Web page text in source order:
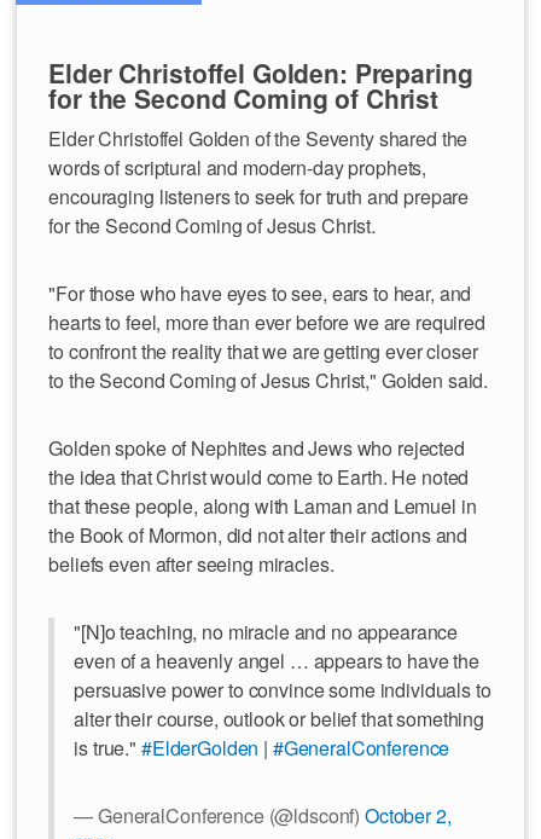
Elder Christoffel Golden: Preparing
for the Second Coming of Christ
Elder Christoffel Golden of the Seventy shared the
words of scriptural and modern-day prophets,
encouraging listeners to seek for truth and prepare
for the Second Coming of Jesus Christ.
"For those who have eyes to see, ears to hear, and
hearts to feel, more than ever before we are required
to confront the reality that we are getting ever closer
to the Second Coming of Jesus Christ," Golden said.
Golden spoke of Nephites and Jews who rejected
the idea that Christ would come to Earth. He noted
that these people, along with Laman and Lemuel in
the Book of Mormon, did not alter their actions and
beliefs even after seeing miracles.
"[N]o teaching, no miracle and no appearance
even of a heavenly angel … appears to have the
persuasive power to convince some individuals to
alter their course, outlook or belief that something
is true." #ElderGolden | #GeneralConference
— GeneralConference (@ldsconf) October 2,